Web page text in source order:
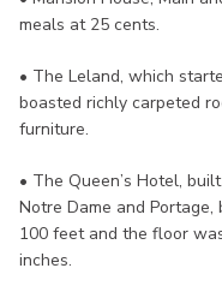
meals at 25 cents.
• The Leland, which
boasted richly carpeted
furniture.
• The Queen’s Hotel,
Notre Dame and
100 feet and the floor
inches.